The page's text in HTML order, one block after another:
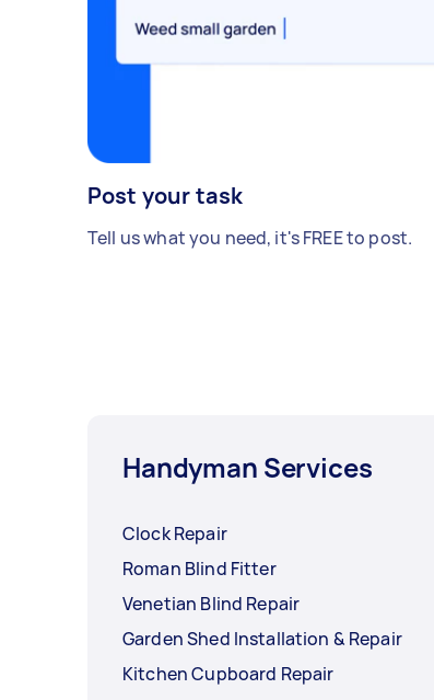
Post your task
Tell us what you need, it's FREE to post.
Handyman Services
Clock Repair
Roman Blind Fitter
Venetian Blind Repair
Garden Shed Installation & Repair
Kitchen Cupboard Repair